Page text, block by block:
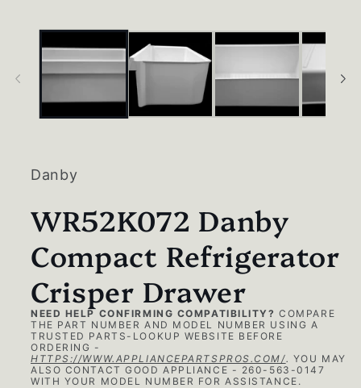
Danby
WR52K072 Danby
Compact Refrigerator
Crisper Drawer
NEED HELP CONFIRMING COMPATIBILITY? COMPARE
THE PART NUMBER AND MODEL NUMBER USING A
TRUSTED PARTS-LOOKUP WEBSITE BEFORE
ORDERING -
HTTPS://WWW.APPLIANCEPARTSPROS.COM/. YOU MAY
ALSO CONTACT GOOD APPLIANCE - 260-563-0147
WITH YOUR MODEL NUMBER FOR ASSISTANCE.